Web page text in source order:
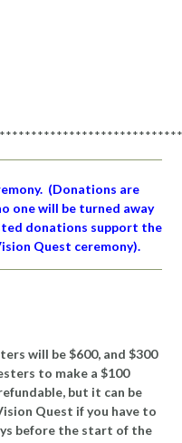
(Donations are
one will be turned away
donations support the
Quest ceremony).
will be $600, and $300
to make a $100
but it can be
Quest if you have to
before the start of the